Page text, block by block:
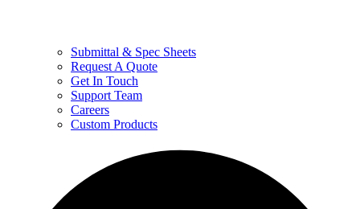
Submittal & Spec Sheets
Request A Quote
Get In Touch
Support Team
Careers
Custom Products